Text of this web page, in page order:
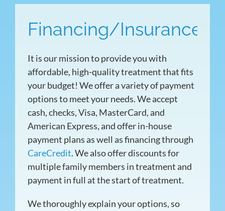
Financing/Insurance
It is our mission to provide you with
affordable, high-quality treatment that fits
your budget! We offer a variety of payment
options to meet your needs. We accept
cash, checks, Visa, MasterCard, and
American Express, and offer in-house
payment plans as well as financing through
CareCredit. We also offer discounts for
multiple family members in treatment and
payment in full at the start of treatment.
We thoroughly explain your options, so